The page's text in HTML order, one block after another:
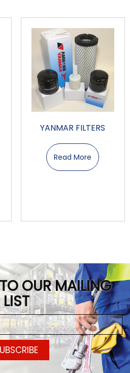
YANMAR FILTERS
Read More
OUR MAILING
LIST